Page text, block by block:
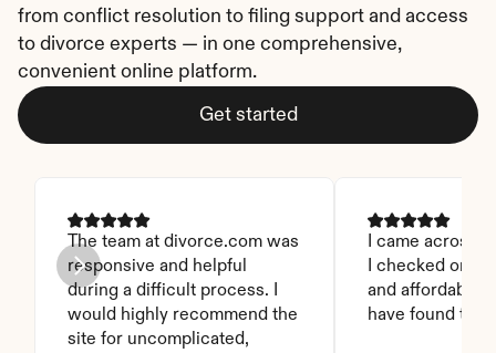
from conflict resolution to filing support and access
to divorce experts — in one comprehensive,
convenient online platform.
Get started
The team at divorce.com was
responsive and helpful
during a difficult process. I
would highly recommend the
site for uncomplicated,
I came across
I checked on it.
and affordable.
have found this